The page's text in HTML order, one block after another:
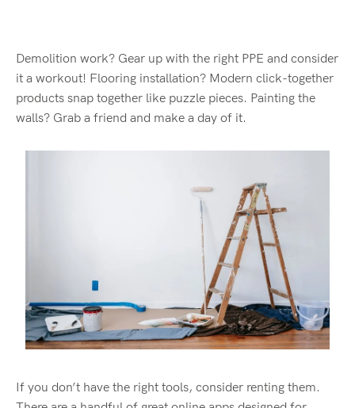
Demolition work? Gear up with the right PPE and consider
it a workout! Flooring installation? Modern click-together
products snap together like puzzle pieces. Painting the
walls? Grab a friend and make a day of it.
If you don’t have the right tools, consider renting them.